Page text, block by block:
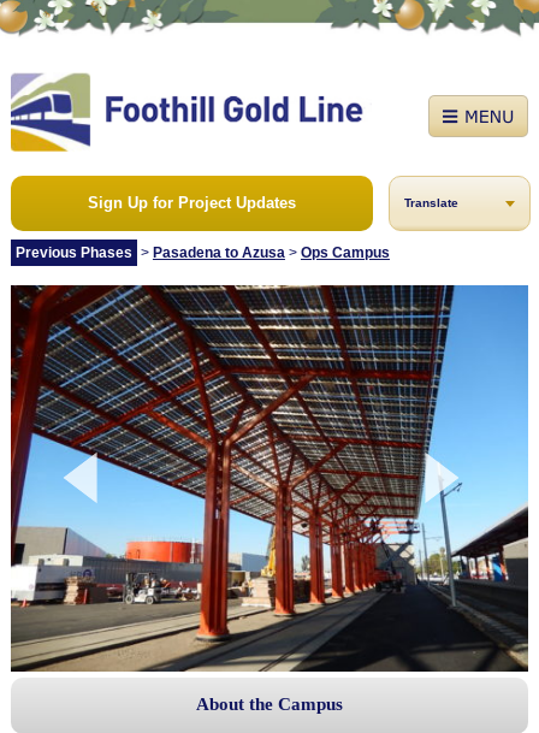
Sign Up for Project Updates Translate
Previous Phases > Pasadena to Azusa> Ops Campus
About the Campus